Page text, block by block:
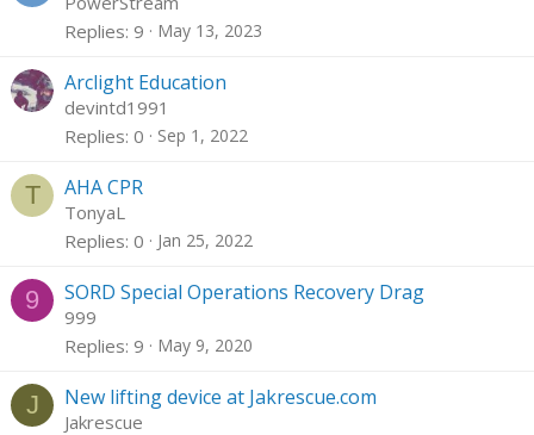
Replies 9 May 13, 2023
Arclight Education
devintd1991
Replies 0 Sep 1, 2022
T AHA CPR
TonyaL
Replies 0 Jan 25, 2022
9 SORD Special Operations Recovery Drag
999
Replies 9 May 9, 2020
J New lifting device at Jakrescue.com
Jakrescue